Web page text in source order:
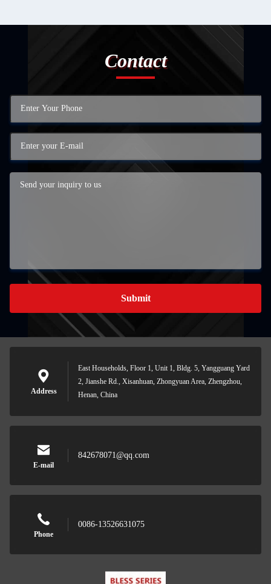
Contact
Submit
Address
East Households, Floor 1, Unit 1, Bldg. 5, Yangguang Yard
2, Jianshe Rd., Xisanhuan, Zhongyuan Area, Zhengzhou,
Henan, China
E-mail
842678071@qq.com
Phone
0086-13526631075